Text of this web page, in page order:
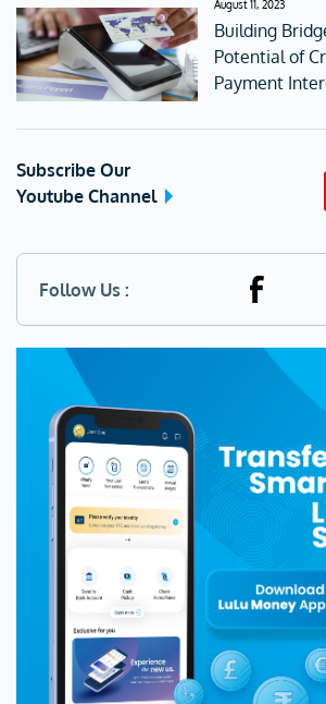
August 11, 2023
Building
Potential of
Payment
Subscribe Our
Youtube Channel
Follow Us :